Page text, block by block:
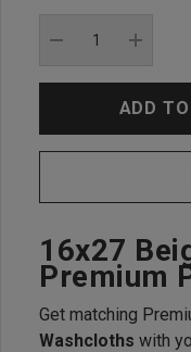
stock:
16x27
Premium
Get matching
Washcloths with